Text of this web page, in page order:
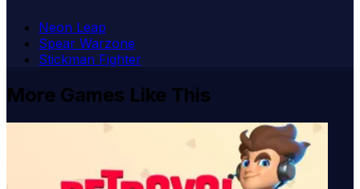
Neon Leap
Spear Warzone
Stickman Fighter
More Games Like This